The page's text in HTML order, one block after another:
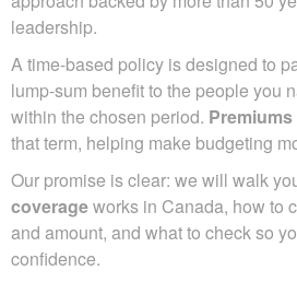
leadership.
A time-based policy is designed to
lump-sum benefit to the people you
within the chosen period. Premiums
that term, helping make budgeting
Our promise is clear: we will walk
coverageworks in Canada, how to
and amount, and what to check so
confidence.